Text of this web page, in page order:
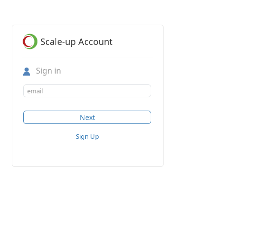
Scale-up Account
Sign in
Sign Up